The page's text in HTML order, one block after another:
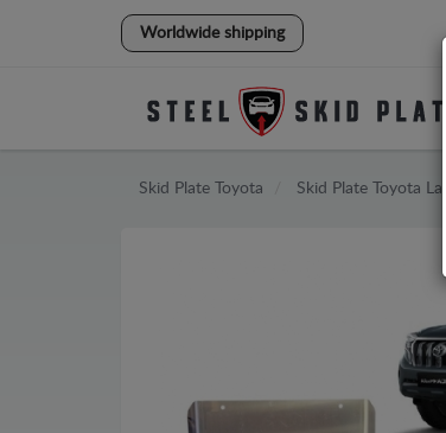
Worldwide shipping
Skid Plate Toyota Skid Plate Toyota